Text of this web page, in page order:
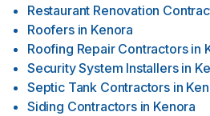
Restaurant Renovation
Roofers in Kenora
Roofing Repair Contractors in
Security System Installers in
Septic Tank Contractors in
Siding Contractors in Kenora